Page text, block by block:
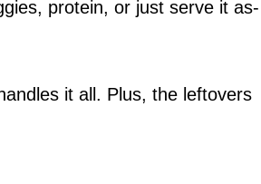
protein, or just serve it as-
it all. Plus, the leftovers